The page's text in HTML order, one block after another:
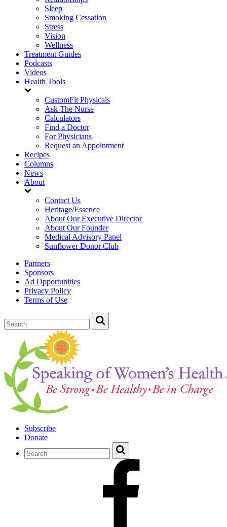
Sleep
Smoking Cessation
Stress
Vision
Wellness
Treatment Guides
Podcasts
Videos
Health Tools
CustomFit Physicals
Ask The Nurse
Calculators
Find a Doctor
For Physicians
Request an Appointment
Recipes
Columns
News
About
Contact Us
Heritage/Essence
About Our Executive Director
About Our Founder
Medical Advisory Panel
Sunflower Donor Club
Partners
Sponsors
Ad Opportunities
Privacy Policy
Terms of Use
Subscribe
Donate